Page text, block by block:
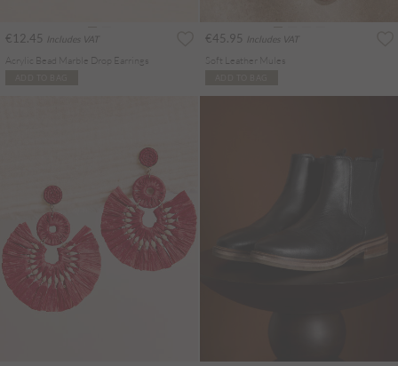
€12.45 Includes VAT
Acrylic Bead Marble Drop Earrings
€45.95 Includes VAT
Soft Leather Mules